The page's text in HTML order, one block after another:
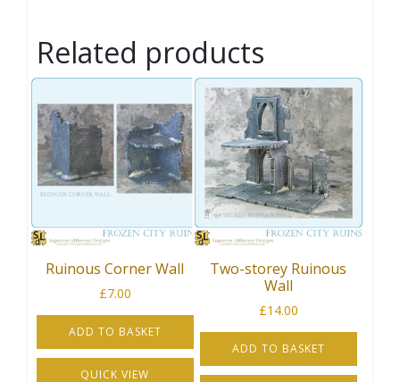
Related products
Ruinous Corner Wall
£7.00
ADD TO BASKET
QUICK VIEW
Two-storey Ruinous
Wall
£14.00
ADD TO BASKET